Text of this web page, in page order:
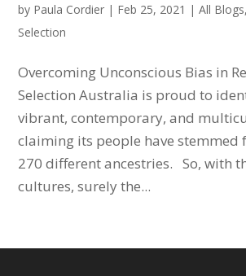
by Paula Cordier | Feb 25, 2021 |All Blogs,
Selection
Overcoming Unconscious Bias in
Selection Australia is proud to
vibrant, contemporary, and
claiming its people have stemmed
270 different ancestries. So, with
cultures, surely the...